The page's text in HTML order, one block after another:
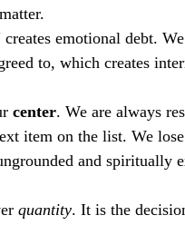
emotional debt.
to, which creates
center. We are always
item on the list. We
and spiritually
quantity. It is the